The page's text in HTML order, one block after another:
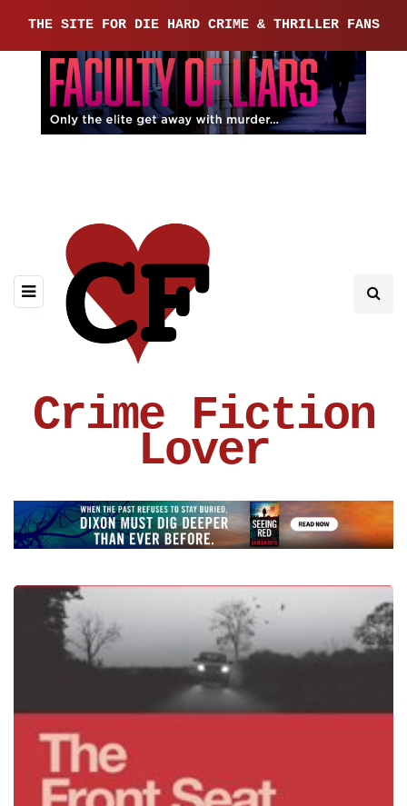
THE SITE FOR DIE HARD CRIME & THRILLER FANS
Crime Fiction
Lover